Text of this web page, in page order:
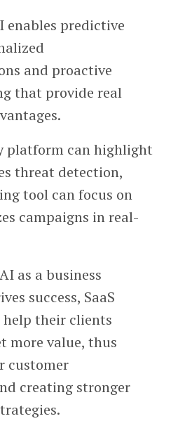
enables predictive
and proactive
that provide real
platform can highlight
threat detection,
tool can focus on
campaigns in real-
as a business
success, SaaS
help their clients
more value, thus
customer
creating stronger